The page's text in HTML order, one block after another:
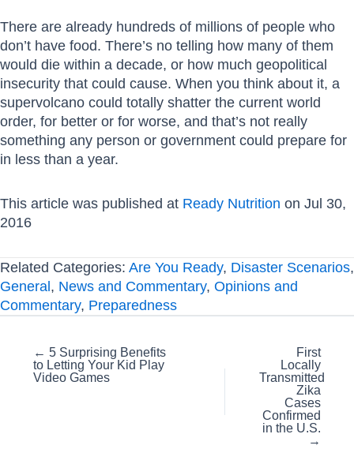
There are already hundreds of millions of people who
don’t have food. There’s no telling how many of them
would die within a decade, or how much geopolitical
insecurity that could cause. When you think about it, a
supervolcano could totally shatter the current world
order, for better or for worse, and that’s not really
something any person or government could prepare for
in less than a year.
This article was published at Ready Nutrition on Jul 30,
2016
Related Categories: Are You Ready, Disaster Scenarios,
General, News and Commentary, Opinions and
Commentary, Preparedness
Posts
navigation
← 5 Surprising Benefits
to Letting Your Kid Play
Video Games
First
Locally
Transmitted
Zika
Cases
Confirmed
in the U.S.
→